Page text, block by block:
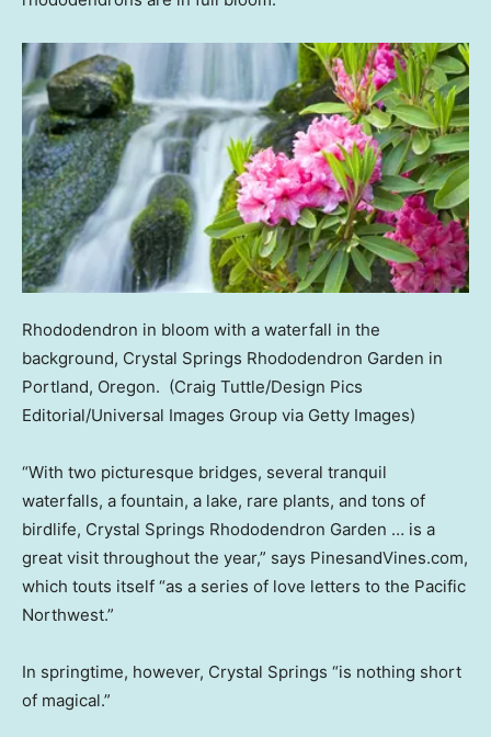
Rhododendron in bloom with a waterfall in the
background, Crystal Springs Rhododendron Garden in
Portland, Oregon. (Craig Tuttle/Design Pics
Editorial/Universal Images Group via Getty Images)
“With two picturesque bridges, several tranquil
waterfalls, a fountain, a lake, rare plants, and tons of
birdlife, Crystal Springs Rhododendron Garden … is a
great visit throughout the year,” says PinesandVines.com,
which touts itself “as a series of love letters to the Pacific
Northwest.”
In springtime, however, Crystal Springs “is nothing short
of magical.”